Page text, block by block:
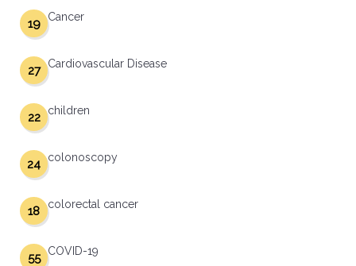
Cancer
19
Cardiovascular Disease
27
children
22
colonoscopy
24
colorectal cancer
18
COVID-19
55